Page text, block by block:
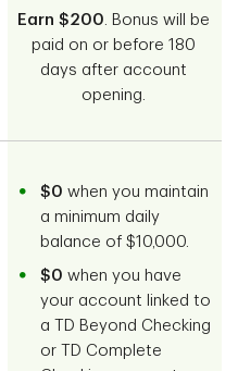
Earn $200 . Bonus will be
paid on or before 180
days after account
opening.
$0 when you maintain
a minimum daily
balance of $10,000.
$0 when you have
your account linked to
a TD Beyond Checking
or TD Complete